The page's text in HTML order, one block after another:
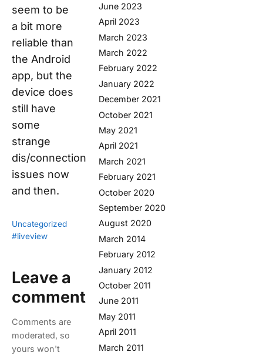
seem to be
a bit more
reliable than
the Android
app, but the
device does
still have
some
strange
dis/connection
issues now
and then.
Uncategorized
#liveview
Leave a
comment
Comments are
moderated, so
yours won't
June 2023
April 2023
March 2023
March 2022
February 2022
January 2022
December 2021
October 2021
May 2021
April 2021
March 2021
February 2021
October 2020
September 2020
August 2020
March 2014
February 2012
January 2012
October 2011
June 2011
May 2011
April 2011
March 2011